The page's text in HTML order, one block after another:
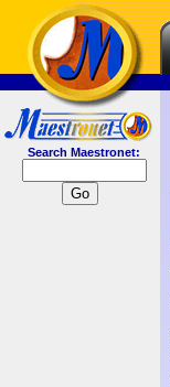
Search Maestronet: